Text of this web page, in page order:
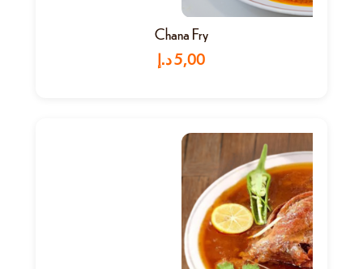
Chana Fry
5,00د.إ